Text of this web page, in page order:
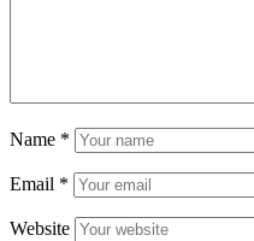
Name *
Email *
Website